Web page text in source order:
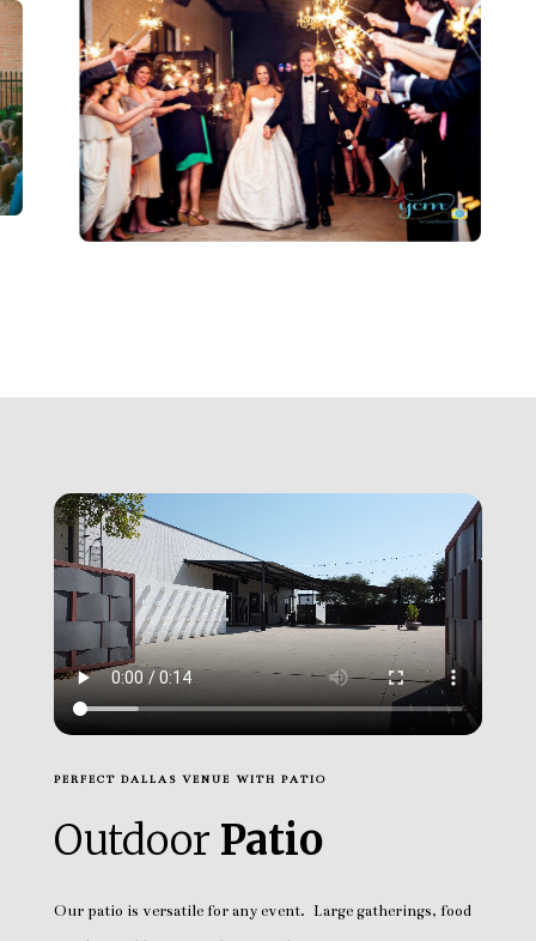
PERFECT DALLAS VENUE WITH PATIO
Outdoor Patio
Our patio is versatile for any event. Large gatherings, food